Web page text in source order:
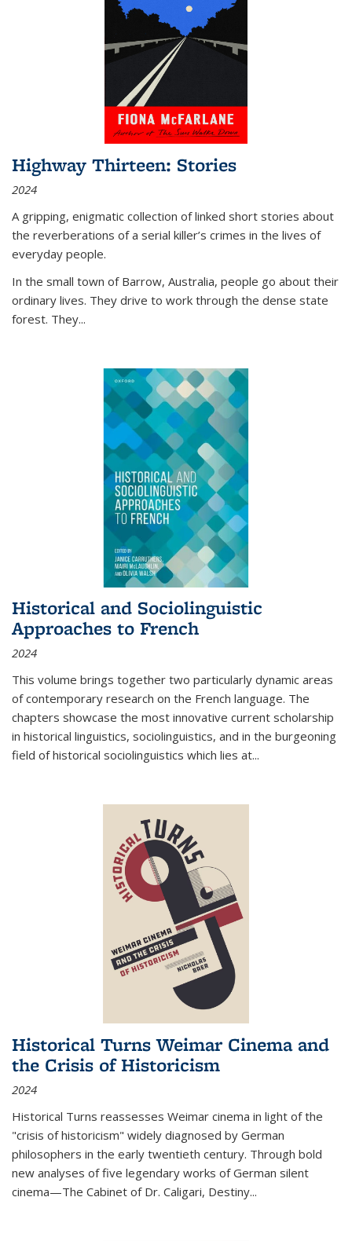
Highway Thirteen: Stories
2024
A gripping, enigmatic collection of linked short stories about
the reverberations of a serial killer’s crimes in the lives of
everyday people.
In the small town of Barrow, Australia, people go about their
ordinary lives. They drive to work through the dense state
forest. They...
Historical and Sociolinguistic
Approaches to French
2024
This volume brings together two particularly dynamic areas
of contemporary research on the French language. The
chapters showcase the most innovative current scholarship
in historical linguistics, sociolinguistics, and in the burgeoning
field of historical sociolinguistics which lies at...
Historical Turns Weimar Cinema and
the Crisis of Historicism
2024
Historical Turns reassesses Weimar cinema in light of the
"crisis of historicism" widely diagnosed by German
philosophers in the early twentieth century. Through bold
new analyses of five legendary works of German silent
cinema—The Cabinet of Dr. Caligari, Destiny...